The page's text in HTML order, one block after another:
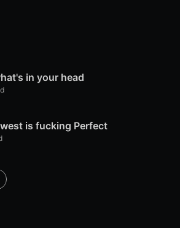
in your head
is fucking Perfect